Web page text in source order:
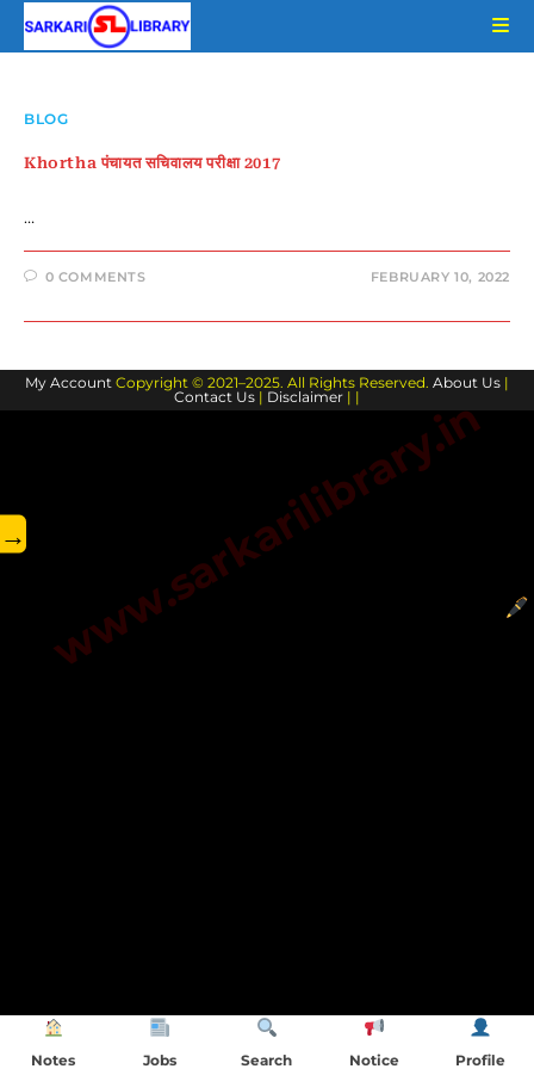
BLOG
Khortha पंचायत सचिवालय परीक्षा 2017
…
0 COMMENTS FEBRUARY 10, 2022
My Account Copyright © 2021–2025. All Rights Reserved. About Us |
Contact Us | Disclaimer | |
www.sarkarilibrary.in
→
Notes Jobs Search Notice Profile